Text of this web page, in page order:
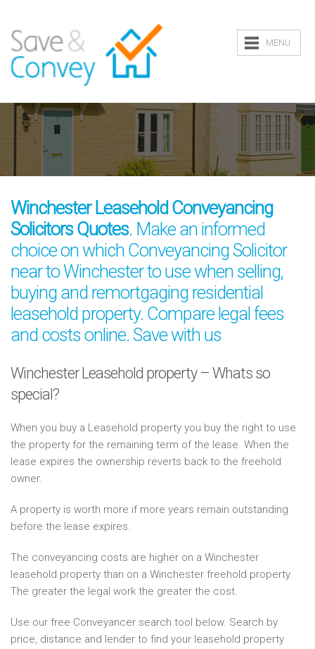
MENU
Winchester Leasehold Conveyancing
Solicitors Quotes. Make an informed
choice on which Conveyancing Solicitor
near to Winchester to use when selling,
buying and remortgaging residential
leasehold property. Compare legal fees
and costs online. Save with us
Winchester Leasehold property – Whats so
special?
When you buy a Leasehold property you buy the right to use
the property for the remaining term of the lease. When the
lease expires the ownership reverts back to the freehold
owner.
A property is worth more if more years remain outstanding
before the lease expires.
The conveyancing costs are higher on a Winchester
leasehold property than on a Winchester freehold property.
The greater the legal work the greater the cost.
Use our free Conveyancer search tool below. Search by
price, distance and lender to find your leasehold property